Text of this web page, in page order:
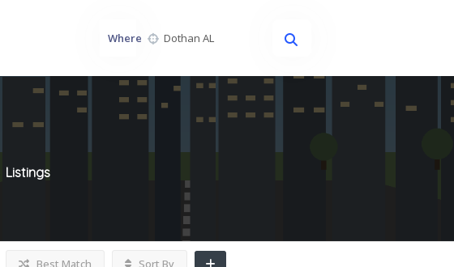
Where
Listings
Best Match Sort By